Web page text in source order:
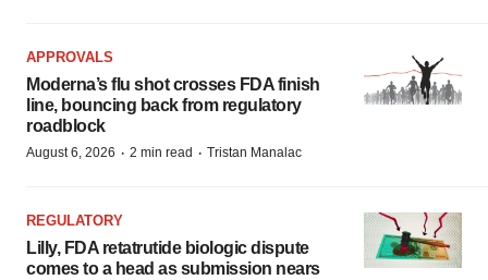
APPROVALS
Moderna’s flu shot crosses FDA finish
line, bouncing back from regulatory
roadblock
August 6, 2026 · 2 min read · Tristan Manalac
REGULATORY
Lilly, FDA retatrutide biologic dispute
comes to a head as submission nears